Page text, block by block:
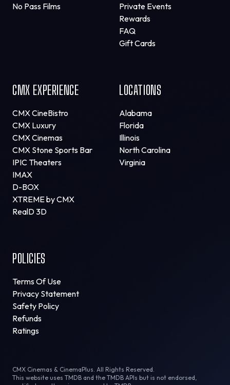
No Pass Films
Private Events
Rewards
FAQ
Gift Cards
CMX EXPERIENCE
CMX CineBistro
CMX Luxury
CMX Cinemas
CMX Stone Sports Bar
IPIC Theaters
IMAX
D-BOX
XTREME by CMX
RealD 3D
LOCATIONS
Alabama
Florida
Illinois
North Carolina
Virginia
POLICIES
Terms Of Use
Privacy Statement
Safety Policy
Refunds
Ratings
CMX Cinemas & CinemaPlus. All Rights Reserved.
This website uses TMDB and the TMDB APIs but is not endorsed,